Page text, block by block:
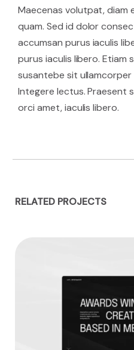
Maecenas volutpat, diam
quam. Sed id dolor
accumsan purus iaculis
purus iaculis libero. Etiam
susantebe sit
Integere lectus. Praesent
orci amet, iaculis libero.
RELATED PROJECTS